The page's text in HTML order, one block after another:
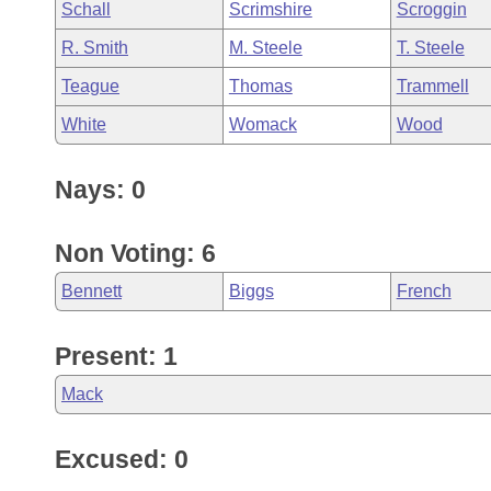
Schall Scrimshire Scroggin
R. Smith M. Steele T. Steele
Teague Thomas Trammell
White Womack Wood
Nays: 0
Non Voting: 6
Bennett Biggs French
Present: 1
Mack
Excused: 0